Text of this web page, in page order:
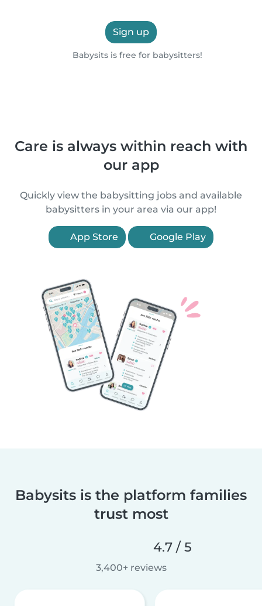
Sign up
Babysits is free for babysitters!
Care is always within reach with
our app
Quickly view the babysitting jobs and available
babysitters in your area via our app!
App Store Google Play
Babysits is the platform families
trust most
4.7 / 5
3,400+ reviews